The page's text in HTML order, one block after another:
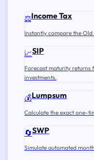
⚖️Income Tax
Instantly compare the Old
📈SIP
Forecast maturity
investments.
💰Lumpsum
Calculate the exact one-
🔄SWP
Simulate automated